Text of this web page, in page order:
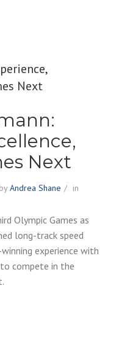
Next
by Andrea Shane
in
Olympic Games as
long-track speed
experience with
compete in the